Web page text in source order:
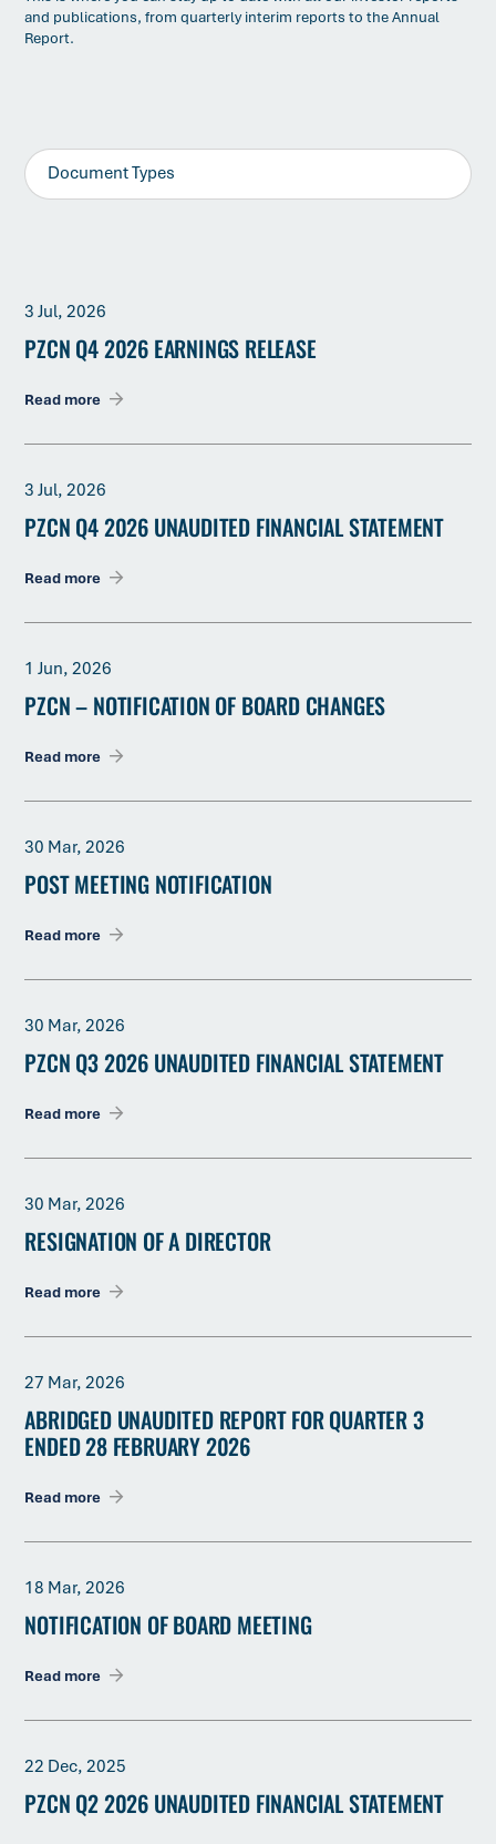
and publications, from quarterly interim reports to the Annual
Report.
3 Jul, 2026
PZCN Q4 2026 EARNINGS RELEASE
Read more
3 Jul, 2026
PZCN Q4 2026 UNAUDITED FINANCIAL STATEMENT
Read more
1 Jun, 2026
PZCN – NOTIFICATION OF BOARD CHANGES
Read more
30 Mar, 2026
POST MEETING NOTIFICATION
Read more
30 Mar, 2026
PZCN Q3 2026 UNAUDITED FINANCIAL STATEMENT
Read more
30 Mar, 2026
RESIGNATION OF A DIRECTOR
Read more
27 Mar, 2026
ABRIDGED UNAUDITED REPORT FOR QUARTER 3
ENDED 28 FEBRUARY 2026
Read more
18 Mar, 2026
NOTIFICATION OF BOARD MEETING
Read more
22 Dec, 2025
PZCN Q2 2026 UNAUDITED FINANCIAL STATEMENT